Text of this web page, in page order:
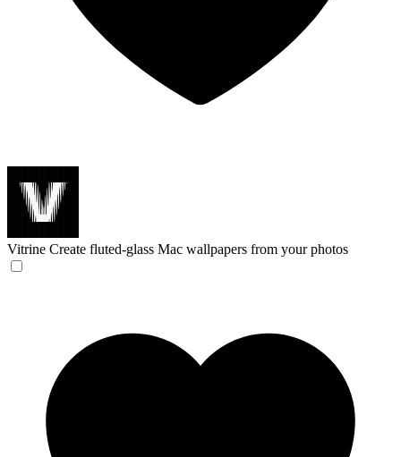
Vitrine Create fluted-glass Mac wallpapers from your photos